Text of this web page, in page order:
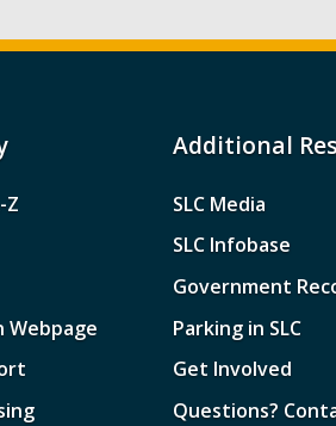
Z
Webpage
Additional
SLC Media
SLC Infobase
Government
Parking in SLC
Get Involved
Questions?